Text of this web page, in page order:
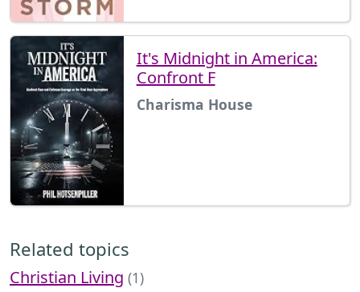
It's Midnight in America:
Confront F
Charisma House
Related topics
Christian Living (1)